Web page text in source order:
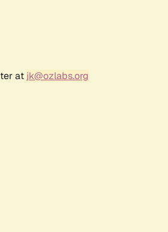
at jk@ozlabs.org